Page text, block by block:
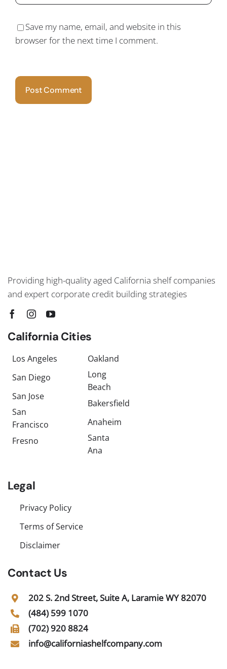
Save my name, email, and website in this
browser for the next time I comment.
Providing high-quality aged California shelf companies
and expert corporate credit building strategies
California Cities
Los Angeles
San Diego
San Jose
San
Francisco
Fresno
Oakland
Long
Beach
Bakersfield
Anaheim
Santa
Ana
Legal
Privacy Policy
Terms of Service
Disclaimer
Contact Us
202 S. 2nd Street, Suite A, Laramie WY 82070
(484) 599 1070
(702) 920 8824
info@californiashelfcompany.com